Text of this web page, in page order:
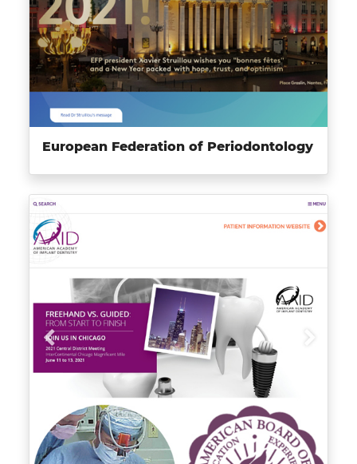
European Federation of Periodontology